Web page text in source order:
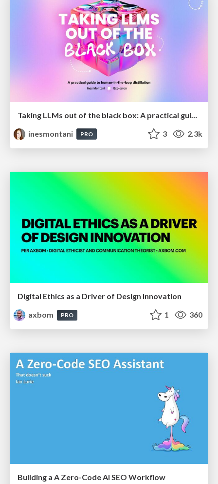
inesmontani
PRO 3 2.3k
Digital Ethics as a Driver of Design Innovation
axbom
PRO 1 360
Building a A Zero-Code AI SEO Workflow